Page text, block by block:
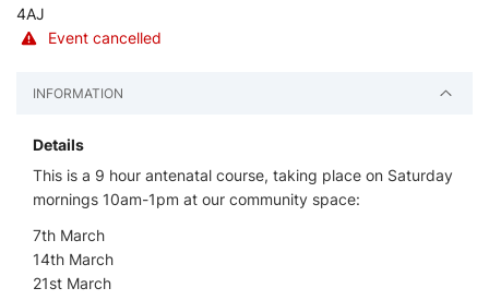
4AJ
Event cancelled
INFORMATION
Details
This is a 9 hour antenatal course, taking place on Saturday
mornings 10am-1pm at our community space:
7th March
14th March
21st March